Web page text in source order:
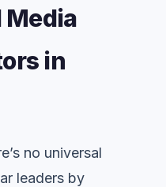
Media
in
no universal
leaders by